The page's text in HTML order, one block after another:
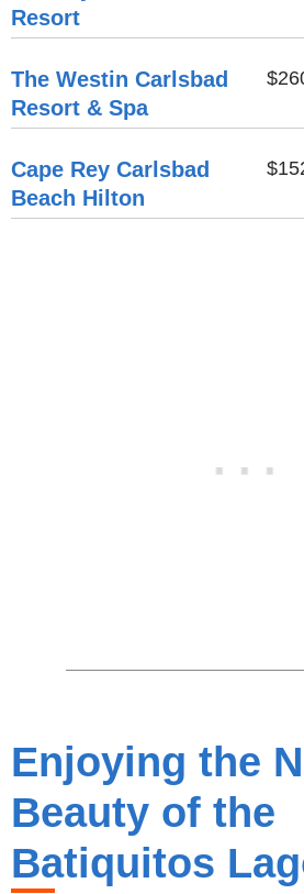
Resort
The Westin Carlsbad
Resort & Spa
Cape Rey Carlsbad
Beach Hilton
Enjoying the
Beauty of the
Batiquitos